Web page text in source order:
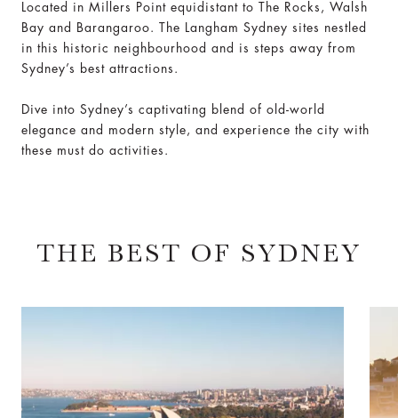
Located in Millers Point equidistant to The Rocks, Walsh
Bay and Barangaroo. The Langham Sydney sites nestled
in this historic neighbourhood and is steps away from
Sydney’s best attractions.
Dive into Sydney’s captivating blend of old-world
elegance and modern style, and experience the city with
these must do activities.
THE BEST OF SYDNEY